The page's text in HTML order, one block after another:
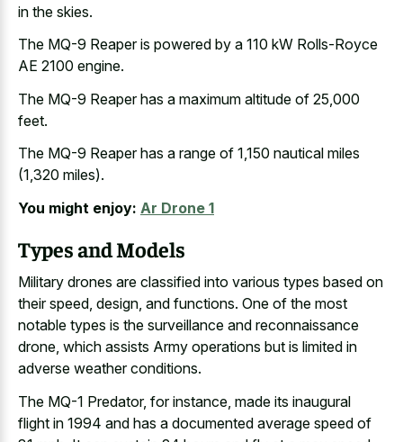
in the skies.
The MQ-9 Reaper is powered by a 110 kW Rolls-Royce
AE 2100 engine.
The MQ-9 Reaper has a maximum altitude of 25,000
feet.
The MQ-9 Reaper has a range of 1,150 nautical miles
(1,320 miles).
You might enjoy: Ar Drone 1
Types and Models
Military drones are classified into various types based on
their speed, design, and functions. One of the most
notable types is the surveillance and reconnaissance
drone, which assists Army operations but is limited in
adverse weather conditions.
The MQ-1 Predator, for instance, made its inaugural
flight in 1994 and has a documented average speed of